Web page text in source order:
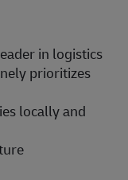
in logistics
prioritizes
locally and